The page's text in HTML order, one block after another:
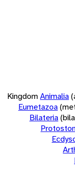
KingdomAnimalia
Eumetazoa
Bilateria